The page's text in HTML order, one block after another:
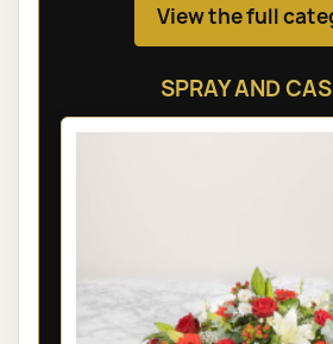
View the full
SPRAY AND